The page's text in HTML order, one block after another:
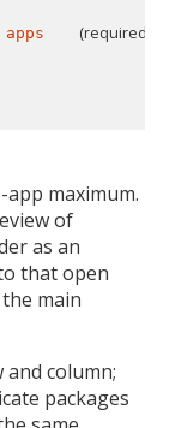
apps (required)
app maximum.
of
as an
that open
main
column;
packages